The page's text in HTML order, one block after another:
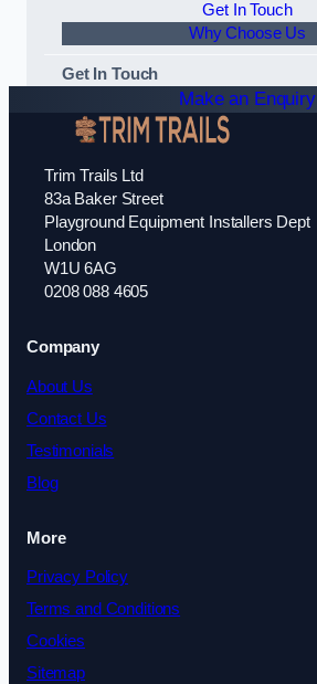
Get In Touch
Why Choose Us
Get In Touch
Make an Enquiry
Trim Trails Ltd
83a Baker Street
Playground Equipment Installers Dept
London
W1U 6AG
0208 088 4605
Company
About Us
Contact Us
Testimonials
Blog
More
Privacy Policy
Terms and Conditions
Cookies
Sitemap